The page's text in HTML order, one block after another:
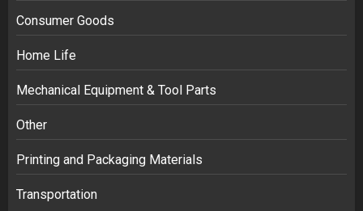
Consumer Goods
Home Life
Mechanical Equipment & Tool Parts
Other
Printing and Packaging Materials
Transportation